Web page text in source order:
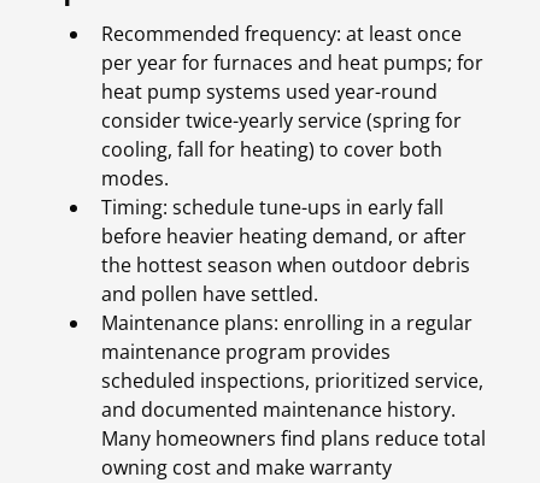
Recommended frequency: at least once
per year for furnaces and heat pumps; for
heat pump systems used year-round
consider twice-yearly service (spring for
cooling, fall for heating) to cover both
modes.
Timing: schedule tune-ups in early fall
before heavier heating demand, or after
the hottest season when outdoor debris
and pollen have settled.
Maintenance plans: enrolling in a regular
maintenance program provides
scheduled inspections, prioritized service,
and documented maintenance history.
Many homeowners find plans reduce total
owning cost and make warranty